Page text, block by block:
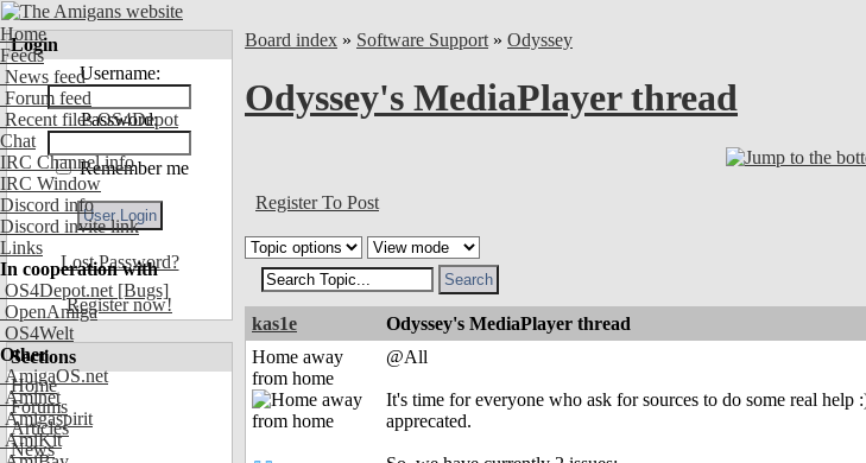
Home
Feeds
News feed
Forum feed
Recent files OS4Depot
Chat
IRC Channel info
IRC Window
Discord info
Discord invite link
Links
In cooperation with
OS4Depot.net [Bugs]
OpenAmiga
OS4Welt
Other
AmigaOS.net
Aminet
Amigaspirit
AmiKit
Login
Username:
Password:
Remember me
Lost Password?
Register now!
Sections
Home
Forums
Articles
News
Board index » Software Support » Odyssey
Odyssey's MediaPlayer thread
Register To Post
kas1e Odyssey's MediaPlayer thread
Home away
from home
@All
It's time for everyone who ask for sources to do some real
apprecated.